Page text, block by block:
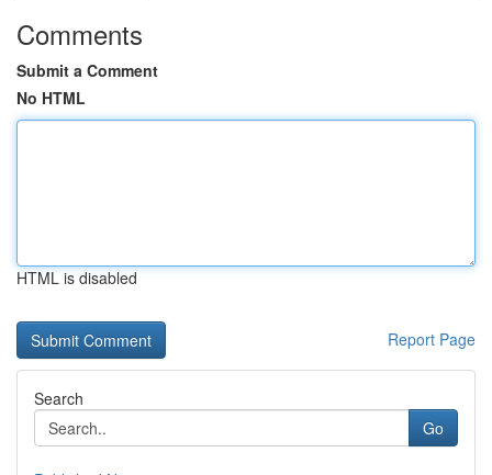
Comments
Submit a Comment
No HTML
HTML is disabled
Report Page
Search
Go